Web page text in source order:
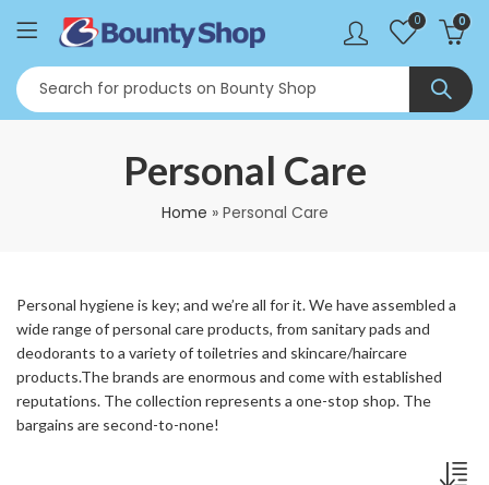
0 0
Personal Care
Home » Personal Care
Personal hygiene is key; and we’re all for it. We have assembled a
wide range of personal care products, from sanitary pads and
deodorants to a variety of toiletries and skincare/haircare
products.The brands are enormous and come with established
reputations. The collection represents a one-stop shop. The
bargains are second-to-none!